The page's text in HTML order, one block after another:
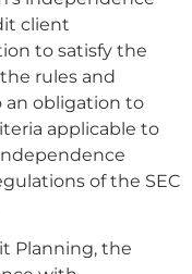
client
to satisfy the
rules and
an obligation to
applicable to
of the SEC
Planning, the